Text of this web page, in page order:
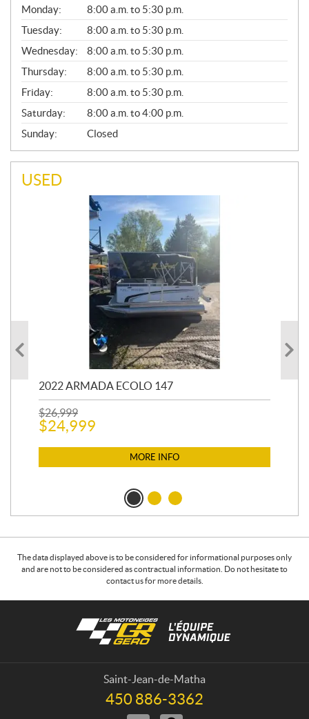
G
E
N
E
R
A
L
Monday:
8:00 a.m. to 5:30 p.m.
Tuesday:
8:00 a.m. to 5:30 p.m.
Wednesday:
8:00 a.m. to 5:30 p.m.
Thursday:
8:00 a.m. to 5:30 p.m.
Friday:
8:00 a.m. to 5:30 p.m.
Saturday:
8:00 a.m. to 4:00 p.m.
Sunday:
Closed
USED
2022 ARMADA ECOLO 147
$26,999
$24,999
MORE INFO
The data displayed above is to be considered for informational purposes only
and are not to be considered as contractual information. Do not hesitate to
contact us for more details.
Saint-Jean-de-Matha
T
450 886-3362